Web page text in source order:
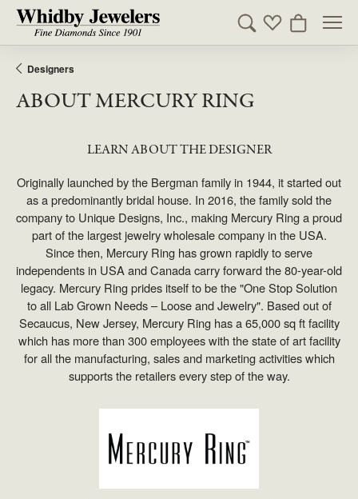
Toggle Search
Toggle My
Toggle
Designers
ABOUT MERCURY RING
LEARN ABOUT THE DESIGNER
Originally launched by the Bergman family in 1944, it started out
as a predominantly bridal house. In 2016, the family sold the
company to Unique Designs, Inc., making Mercury Ring a proud
part of the largest jewelry wholesale company in the USA.
Since then, Mercury Ring has grown rapidly to serve
independents in USA and Canada carry forward the 80-year-old
legacy. Mercury Ring prides itself to be the "One Stop Solution
to all Lab Grown Needs – Loose and Jewelry". Based out of
Secaucus, New Jersey, Mercury Ring has a 65,000 sq ft facility
which has more than 300 employees with the state of art facility
for all the manufacturing, sales and marketing activities which
supports the retailers every step of the way.